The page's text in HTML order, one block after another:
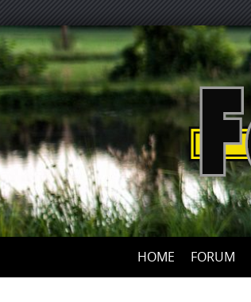
HOME FORUM